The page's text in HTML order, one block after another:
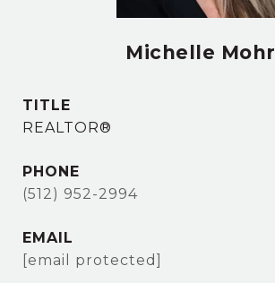
Michelle Mohr
TITLE
REALTOR®
PHONE
(512) 952-2994
EMAIL
[email protected]